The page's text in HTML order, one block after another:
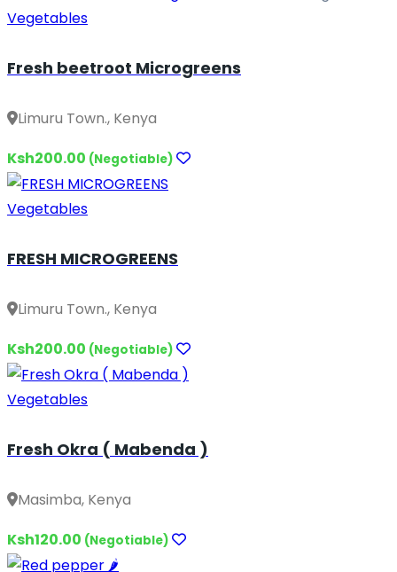
Vegetables
Fresh beetroot Microgreens
Limuru Town., Kenya
Ksh200.00 (Negotiable)
Vegetables
FRESH MICROGREENS
Limuru Town., Kenya
Ksh200.00 (Negotiable)
Vegetables
Fresh Okra ( Mabenda )
Masimba, Kenya
Ksh120.00 (Negotiable)